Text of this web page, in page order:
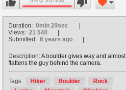
Duration: 0min 29sec
Views: 21 540
Submitted: 8 years ago
Description:A boulder gives way and almost
flattens the guy behind the camera.
Tags: Hiker Boulder
Rock